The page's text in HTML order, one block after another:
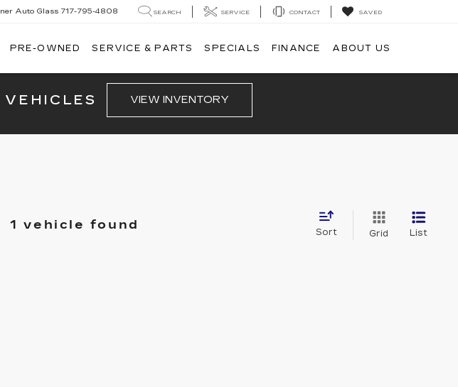
Auto Glass 717-795-4808 SEARCH SERVICE CONTACT SAVED
PRE-OWNED SERVICE & PARTS SPECIALS FINANCE ABOUT US
VIEW INVENTORY
1 vehicle found
Sort Grid List